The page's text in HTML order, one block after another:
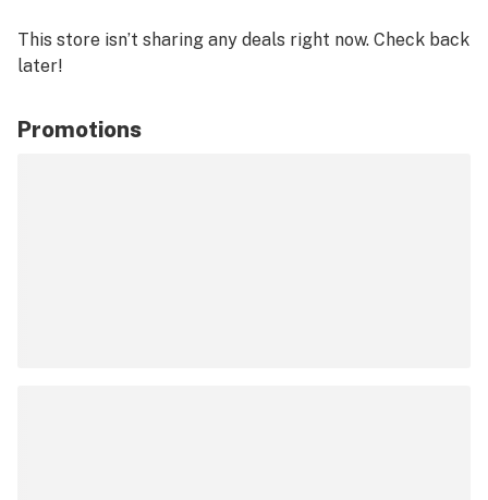
This store isn’t sharing any deals right now. Check back
later!
Promotions